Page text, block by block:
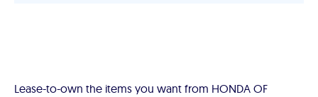
Lease-to-own the items you want from HONDA OF